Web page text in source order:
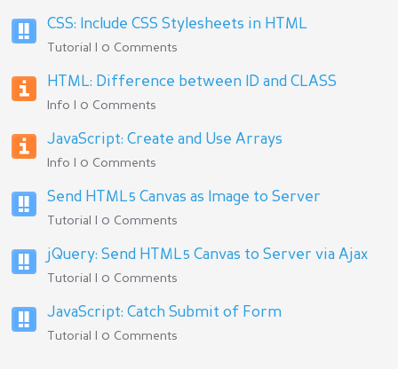
CSS: Include CSS Stylesheets in HTML
Tutorial | 0 Comments
HTML: Difference between ID and CLASS
Info | 0 Comments
JavaScript: Create and Use Arrays
Info | 0 Comments
Send HTML5 Canvas as Image to Server
Tutorial | 0 Comments
jQuery: Send HTML5 Canvas to Server via Ajax
Tutorial | 0 Comments
JavaScript: Catch Submit of Form
Tutorial | 0 Comments